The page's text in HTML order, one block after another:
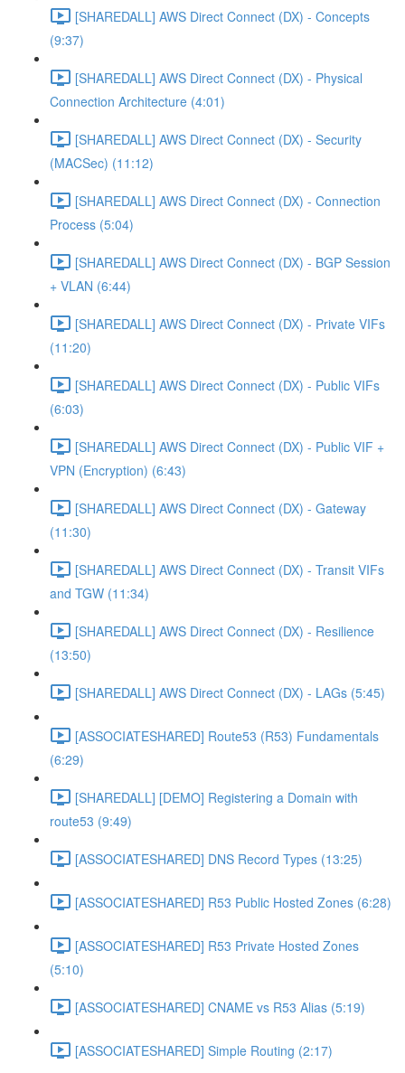
[SHAREDALL] AWS Direct Connect (DX) - Concepts
(9:37)
[SHAREDALL] AWS Direct Connect (DX) - Physical
Connection Architecture (4:01)
[SHAREDALL] AWS Direct Connect (DX) - Security
(MACSec) (11:12)
[SHAREDALL] AWS Direct Connect (DX) - Connection
Process (5:04)
[SHAREDALL] AWS Direct Connect (DX) - BGP Session
+ VLAN (6:44)
[SHAREDALL] AWS Direct Connect (DX) - Private VIFs
(11:20)
[SHAREDALL] AWS Direct Connect (DX) - Public VIFs
(6:03)
[SHAREDALL] AWS Direct Connect (DX) - Public VIF +
VPN (Encryption) (6:43)
[SHAREDALL] AWS Direct Connect (DX) - Gateway
(11:30)
[SHAREDALL] AWS Direct Connect (DX) - Transit VIFs
and TGW (11:34)
[SHAREDALL] AWS Direct Connect (DX) - Resilience
(13:50)
[SHAREDALL] AWS Direct Connect (DX) - LAGs (5:45)
[ASSOCIATESHARED] Route53 (R53) Fundamentals
(6:29)
[SHAREDALL] [DEMO] Registering a Domain with
route53 (9:49)
[ASSOCIATESHARED] DNS Record Types (13:25)
[ASSOCIATESHARED] R53 Public Hosted Zones (6:28)
[ASSOCIATESHARED] R53 Private Hosted Zones
(5:10)
[ASSOCIATESHARED] CNAME vs R53 Alias (5:19)
[ASSOCIATESHARED] Simple Routing (2:17)